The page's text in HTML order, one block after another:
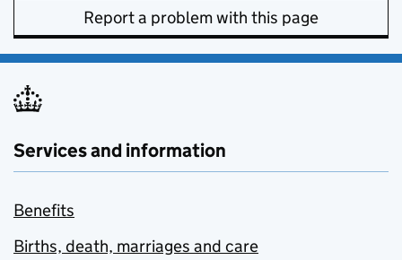
Report a problem with this page
Services and information
Benefits
Births, death, marriages and care